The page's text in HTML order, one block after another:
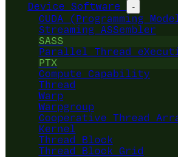
Device Software
-
CUDA (Programming
Streaming ASSembler
SASS
Parallel Thread
PTX
Compute Capability
Thread
Warp
Warpgroup
Cooperative Thread
Kernel
Thread Block
Thread Block Grid